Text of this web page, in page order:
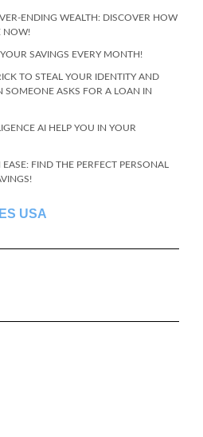
ENDING WEALTH: DISCOVER HOW
NOW!
SAVINGS EVERY MONTH!
TO STEAL YOUR IDENTITY AND
ASKS FOR A LOAN IN
AI HELP YOU IN YOUR
FIND THE PERFECT PERSONAL
USA